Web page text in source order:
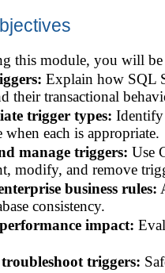
this module, you will be
Explain how SQL
their transactional
trigger types:
when each is appropriate.
manage triggers: Use
modify, and remove
business rules:
consistency.
impact:
triggers: